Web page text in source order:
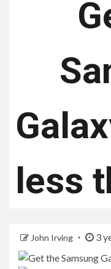
less
John Irving 3